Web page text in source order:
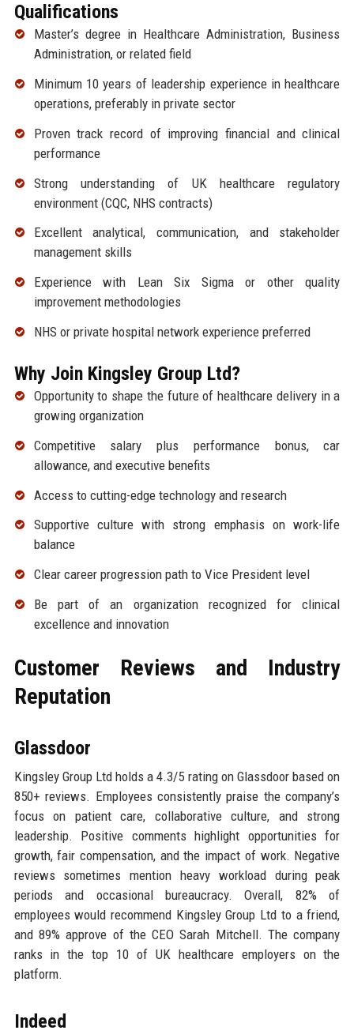
Qualifications
Master’s degree in Healthcare Administration, Business
Administration, or related field
Minimum 10 years of leadership experience in healthcare
operations, preferably in private sector
Proven track record of improving financial and clinical
performance
Strong understanding of UK healthcare regulatory
environment (CQC, NHS contracts)
Excellent analytical, communication, and stakeholder
management skills
Experience with Lean Six Sigma or other quality
improvement methodologies
NHS or private hospital network experience preferred
Why Join Kingsley Group Ltd?
Opportunity to shape the future of healthcare delivery in a
growing organization
Competitive salary plus performance bonus, car
allowance, and executive benefits
Access to cutting-edge technology and research
Supportive culture with strong emphasis on work-life
balance
Clear career progression path to Vice President level
Be part of an organization recognized for clinical
excellence and innovation
Customer Reviews and Industry
Reputation
Glassdoor
Kingsley Group Ltd holds a 4.3/5 rating on Glassdoor based on
850+ reviews. Employees consistently praise the company’s
focus on patient care, collaborative culture, and strong
leadership. Positive comments highlight opportunities for
growth, fair compensation, and the impact of work. Negative
reviews sometimes mention heavy workload during peak
periods and occasional bureaucracy. Overall, 82% of
employees would recommend Kingsley Group Ltd to a friend,
and 89% approve of the CEO Sarah Mitchell. The company
ranks in the top 10 of UK healthcare employers on the
platform.
Indeed